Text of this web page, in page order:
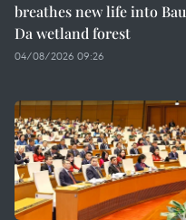
breathes new life into Bau
Da wetland forest
04/08/2026 09:26